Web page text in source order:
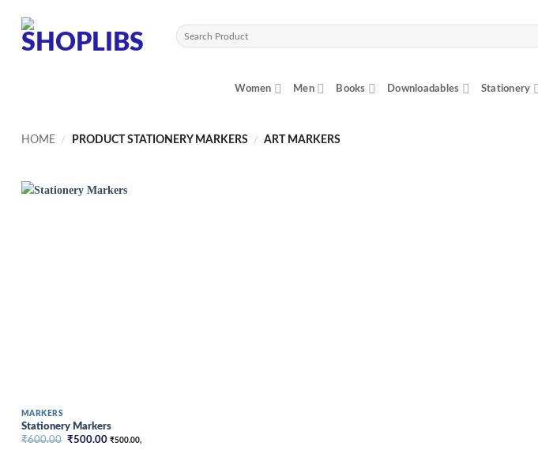
content
Search
for:
Women Men Books Downloadables Stationery
HOME / PRODUCT STATIONERY MARKERS / ART MARKERS
MARKERS
Stationery Markers
₹600.00 Original
₹500.00Current
₹500.00,